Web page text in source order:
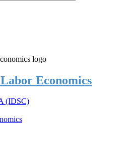
Economics
(IDSC)